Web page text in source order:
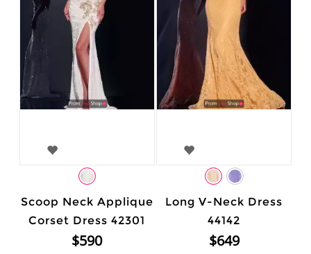
Scoop Neck Applique
Corset Dress 42301
$590
Long V-Neck Dress
44142
$649